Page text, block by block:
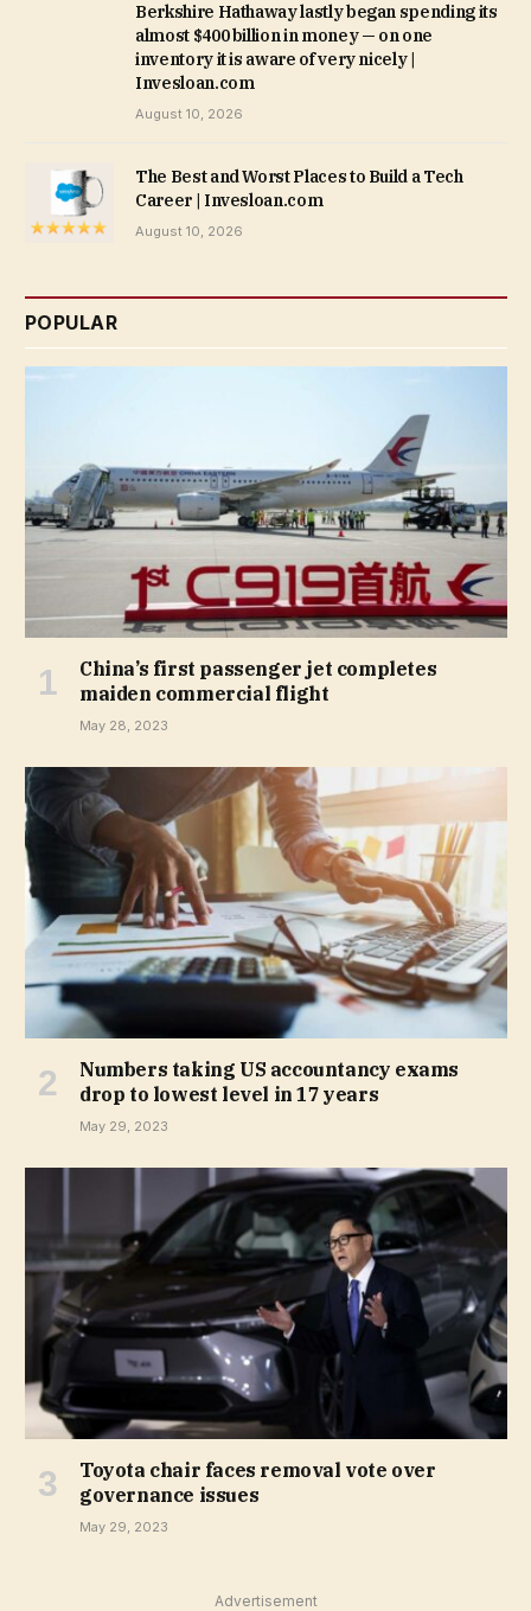
Berkshire Hathaway lastly began spending its
almost $400 billion in money — on one
inventory it is aware of very nicely |
Invesloan.com
August 10, 2026
The Best and Worst Places to Build a Tech
Career | Invesloan.com
August 10, 2026
POPULAR
China’s first passenger jet completes
maiden commercial flight
May 28, 2023
Numbers taking US accountancy exams
drop to lowest level in 17 years
May 29, 2023
Toyota chair faces removal vote over
governance issues
May 29, 2023
Advertisement